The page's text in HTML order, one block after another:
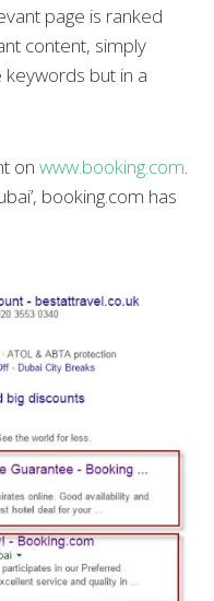
page is ranked
content, simply
but in a
on www.booking.com.
booking.com has